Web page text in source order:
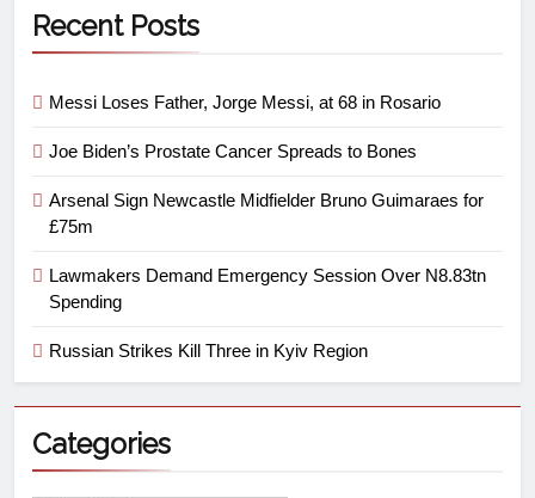
Recent Posts
Messi Loses Father, Jorge Messi, at 68 in Rosario
Joe Biden’s Prostate Cancer Spreads to Bones
Arsenal Sign Newcastle Midfielder Bruno Guimaraes for
£75m
Lawmakers Demand Emergency Session Over N8.83tn
Spending
Russian Strikes Kill Three in Kyiv Region
Categories